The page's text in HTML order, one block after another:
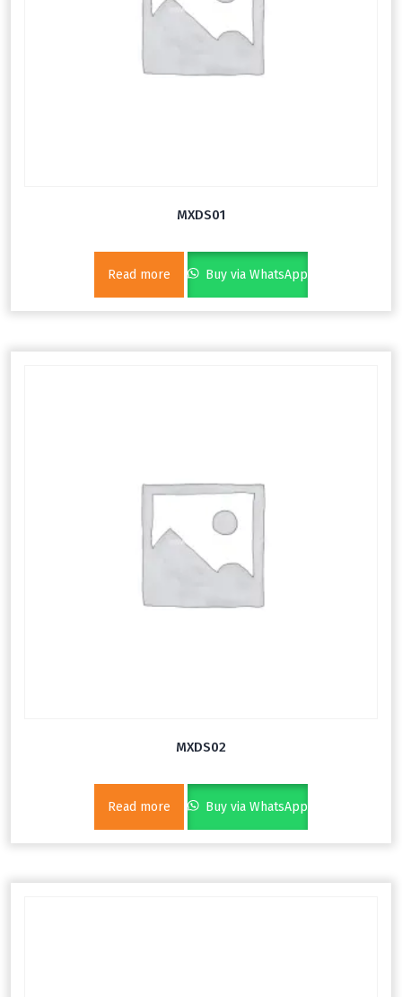
MXDS01
Read more Buy via WhatsApp
MXDS02
Read more Buy via WhatsApp